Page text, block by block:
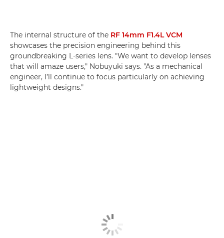
The internal structure of the RF 14mm F1.4L VCM
showcases the precision engineering behind this
groundbreaking L-series lens. "We want to develop lenses
that will amaze users," Nobuyuki says. "As a mechanical
engineer, I’ll continue to focus particularly on achieving
lightweight designs."